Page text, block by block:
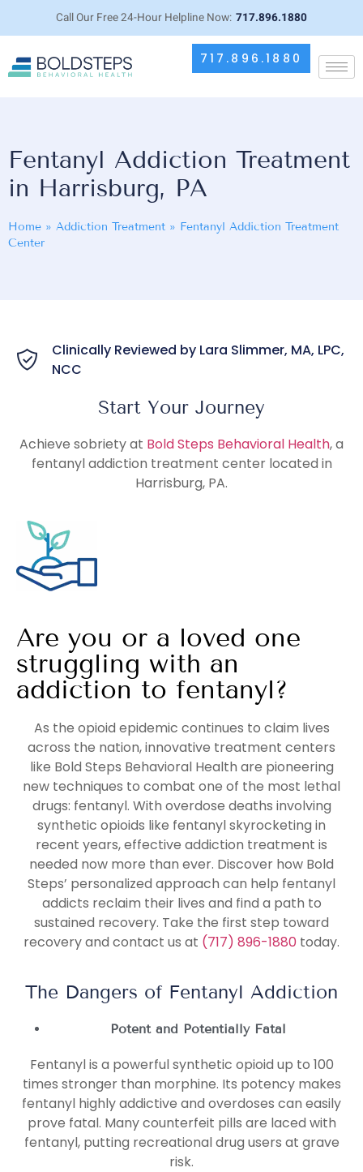
Call Our Free 24-Hour Helpline Now: 717.896.1880
717.896.1880
Fentanyl Addiction Treatment
in Harrisburg, PA
Home » Addiction Treatment » Fentanyl Addiction Treatment
Center
Clinically Reviewed by Lara Slimmer, MA, LPC,
NCC
Start Your Journey
Achieve sobriety at Bold Steps Behavioral Health, a
fentanyl addiction treatment center located in
Harrisburg, PA.
Are you or a loved one
struggling with an
addiction to fentanyl?
As the opioid epidemic continues to claim lives
across the nation, innovative treatment centers
like Bold Steps Behavioral Health are pioneering
new techniques to combat one of the most lethal
drugs: fentanyl. With overdose deaths involving
synthetic opioids like fentanyl skyrocketing in
recent years, effective addiction treatment is
needed now more than ever. Discover how Bold
Steps’ personalized approach can help fentanyl
addicts reclaim their lives and find a path to
sustained recovery. Take the first step toward
recovery and contact us at (717) 896-1880 today.
The Dangers of Fentanyl Addiction
Potent and Potentially Fatal
Fentanyl is a powerful synthetic opioid up to 100
times stronger than morphine. Its potency makes
fentanyl highly addictive and overdoses can easily
prove fatal. Many counterfeit pills are laced with
fentanyl, putting recreational drug users at grave
risk.